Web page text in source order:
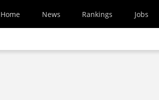
Home News Rankings Jobs